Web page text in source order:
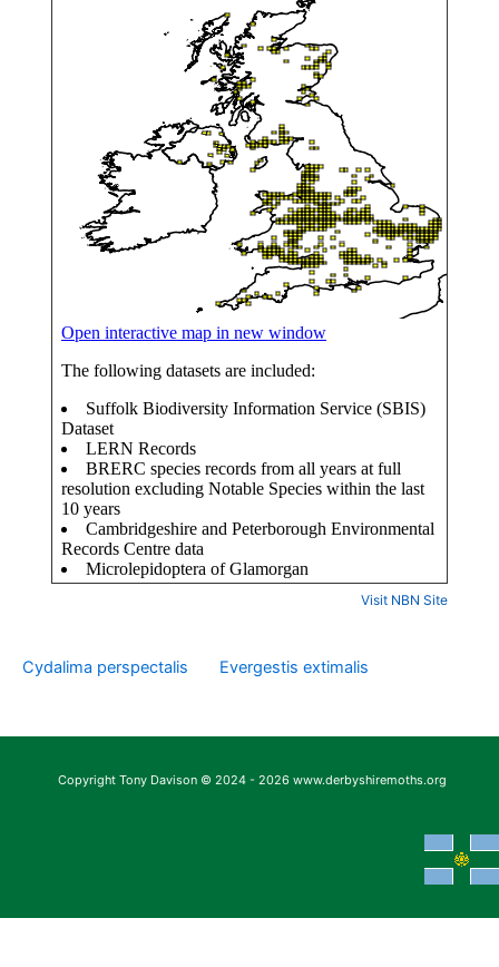
Visit NBN Site
Cydalima perspectalis Evergestis extimalis
Copyright Tony Davison © 2024 - 2026 www.derbyshiremoths.org